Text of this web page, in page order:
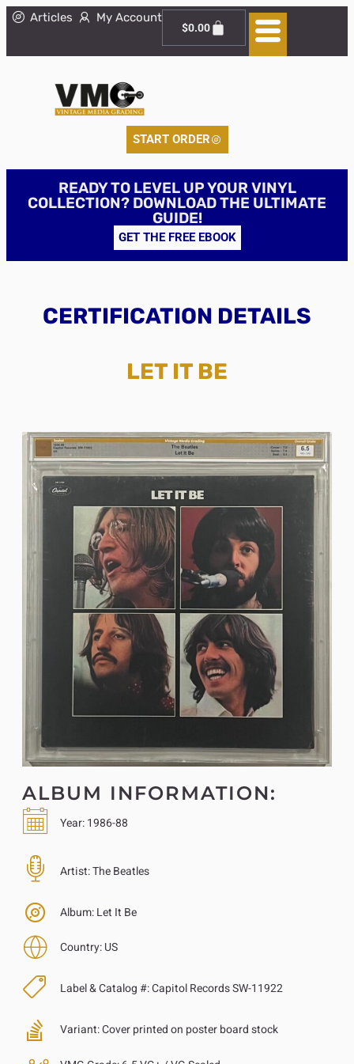
Articles My Account
$0.00
START ORDER
READY TO LEVEL UP YOUR VINYL
COLLECTION? DOWNLOAD THE ULTIMATE
GUIDE!
GET THE FREE EBOOK
CERTIFICATION DETAILS
LET IT BE
ALBUM INFORMATION:
Year:1986-88
Artist:The Beatles
Album:Let It Be
Country:US
Label & Catalog #:Capitol Records SW-11922
Variant:Cover printed on poster board stock